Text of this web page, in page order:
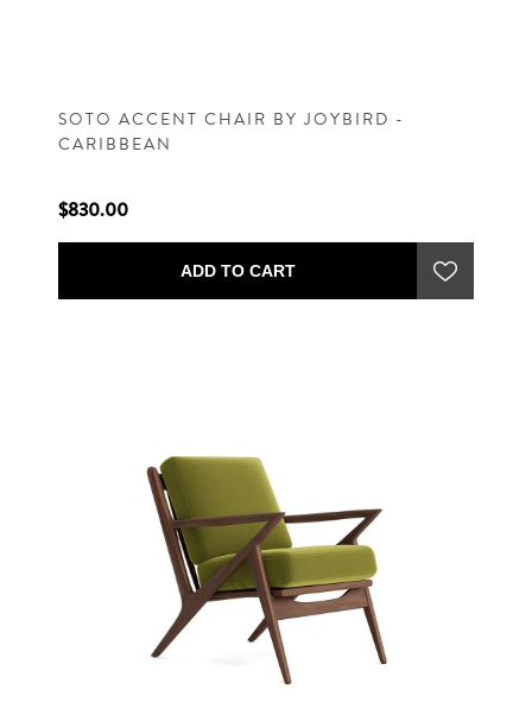
SOTO ACCENT CHAIR BY JOYBIRD -
CARIBBEAN
$830.00
ADD TO CART